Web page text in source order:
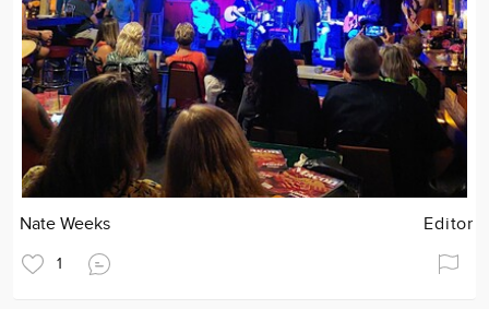
Nate Weeks Editor
1